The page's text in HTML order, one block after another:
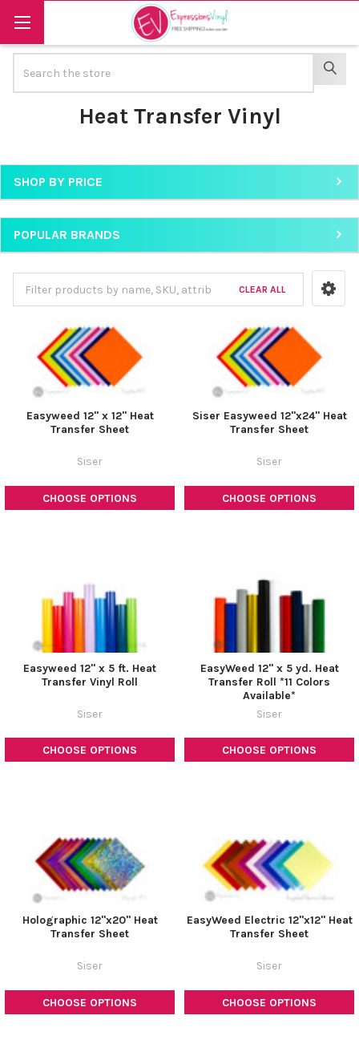
Heat Transfer Vinyl
Sidebar
SHOP BY PRICE
POPULAR BRANDS
CLEAR ALL
CHOOSE OPTIONS
Easyweed 12" x 12" Heat
Transfer Sheet
Siser
CHOOSE OPTIONS
Siser Easyweed 12"x24" Heat
Transfer Sheet
Siser
CHOOSE OPTIONS
Easyweed 12" x 5 ft. Heat
Transfer Vinyl Roll
Siser
CHOOSE OPTIONS
EasyWeed 12" x 5 yd. Heat
Transfer Roll *11 Colors
Available*
Siser
CHOOSE OPTIONS
Holographic 12"x20" Heat
Transfer Sheet
Siser
CHOOSE OPTIONS
EasyWeed Electric 12"x12" Heat
Transfer Sheet
Siser